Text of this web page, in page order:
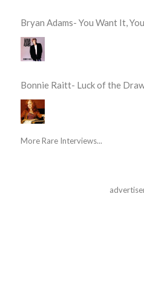
Bryan Adams- You Want It,
Bonnie Raitt- Luck of the
More Rare Interviews...